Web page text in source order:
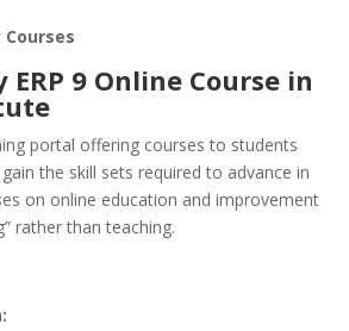
Courses
ERP 9 Online Course in
portal offering courses to students
the skill sets required to advance in
on online education and improvement
rather than teaching.